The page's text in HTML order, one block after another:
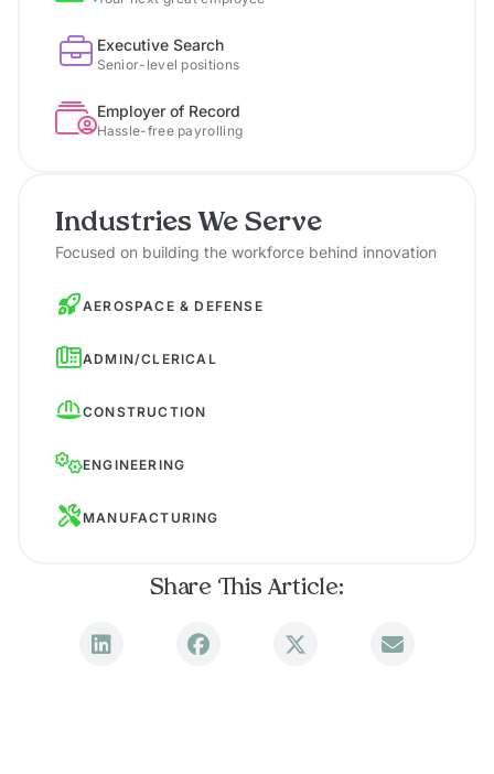
Executive Search
Senior-level positions
Employer of Record
Hassle-free payrolling
Industries We Serve
Focused on building the workforce behind innovation
AEROSPACE & DEFENSE
ADMIN/CLERICAL
CONSTRUCTION
ENGINEERING
MANUFACTURING
Share This Article: